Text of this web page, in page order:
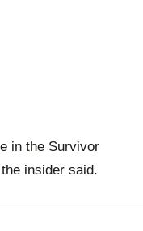
in the Survivor
insider said.